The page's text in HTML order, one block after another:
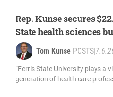
Rep. Kunse secures
State health sciences
Tom Kunse POSTS|
“Ferris State University plays a
generation of health care